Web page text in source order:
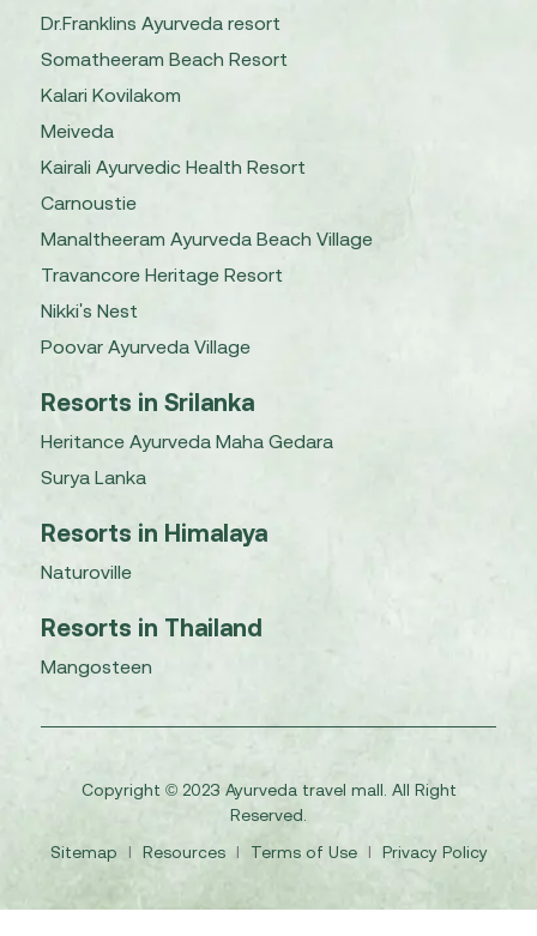
Dr.Franklins Ayurveda resort
Somatheeram Beach Resort
Kalari Kovilakom
Meiveda
Kairali Ayurvedic Health Resort
Carnoustie
Manaltheeram Ayurveda Beach Village
Travancore Heritage Resort
Nikki's Nest
Poovar Ayurveda Village
Resorts in Srilanka
Heritance Ayurveda Maha Gedara
Surya Lanka
Resorts in Himalaya
Naturoville
Resorts in Thailand
Mangosteen
Copyright © 2023 Ayurveda travel mall. All Right
Reserved.
Sitemap
I Resources I Terms of Use I Privacy Policy